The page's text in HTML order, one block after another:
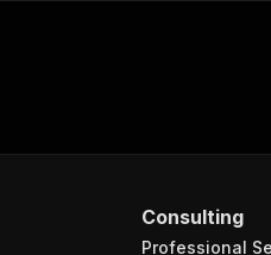
Consulting
Professional